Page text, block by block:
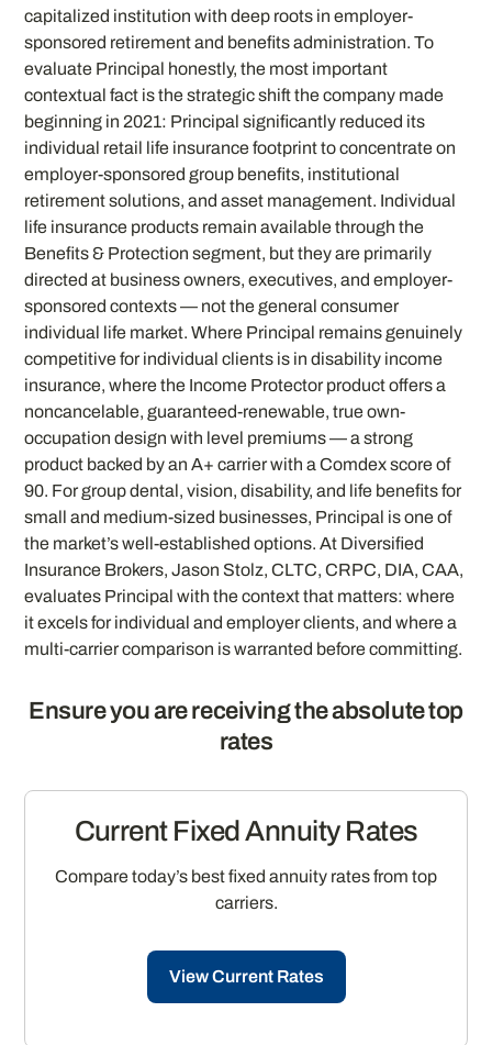
capitalized institution with deep roots in employer-
sponsored retirement and benefits administration. To
evaluate Principal honestly, the most important
contextual fact is the strategic shift the company made
beginning in 2021: Principal significantly reduced its
individual retail life insurance footprint to concentrate on
employer-sponsored group benefits, institutional
retirement solutions, and asset management. Individual
life insurance products remain available through the
Benefits & Protection segment, but they are primarily
directed at business owners, executives, and employer-
sponsored contexts — not the general consumer
individual life market. Where Principal remains genuinely
competitive for individual clients is in disability income
insurance, where the Income Protector product offers a
noncancelable, guaranteed-renewable, true own-
occupation design with level premiums — a strong
product backed by an A+ carrier with a Comdex score of
90. For group dental, vision, disability, and life benefits for
small and medium-sized businesses, Principal is one of
the market’s well-established options. At Diversified
Insurance Brokers, Jason Stolz, CLTC, CRPC, DIA, CAA,
evaluates Principal with the context that matters: where
it excels for individual and employer clients, and where a
multi-carrier comparison is warranted before committing.
Ensure you are receiving the absolute top
rates
Current Fixed Annuity Rates
Compare today’s best fixed annuity rates from top
carriers.
View Current Rates